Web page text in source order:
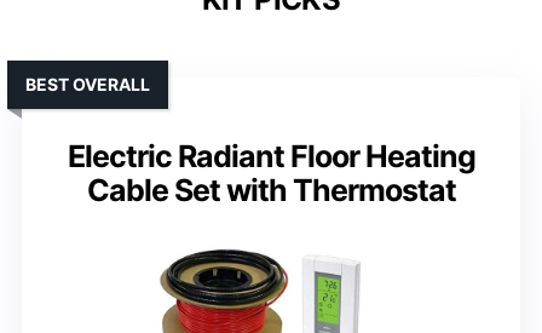
Electric Radiant Floor Heating
Cable Set with Thermostat
BEST OVERALL